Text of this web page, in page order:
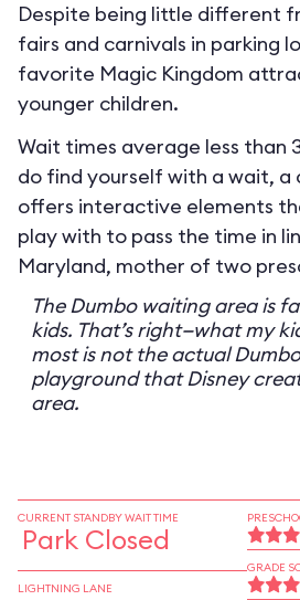
Despite being little different
fairs and carnivals in parking
favorite Magic Kingdom
younger children.
Wait times average less than
do find yourself with a wait, a
offers interactive elements
play with to pass the time in
Maryland, mother of two
The Dumbo waiting area is
kids. That’s right—what my
most is not the actual
playground that Disney
area.
CURRENT STANDBY WAIT TIME
Park Closed
LIGHTNING LANE
GRADE